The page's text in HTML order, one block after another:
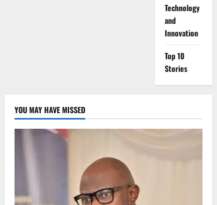
⁠Technology
and
Innovation
Top 10
Stories
YOU MAY HAVE MISSED